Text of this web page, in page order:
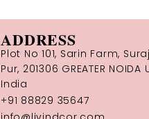
ADDRESS
Plot No 101, Sarin Farm,
Pur, 201306 GREATER NOIDA
India
+91 88829 35647